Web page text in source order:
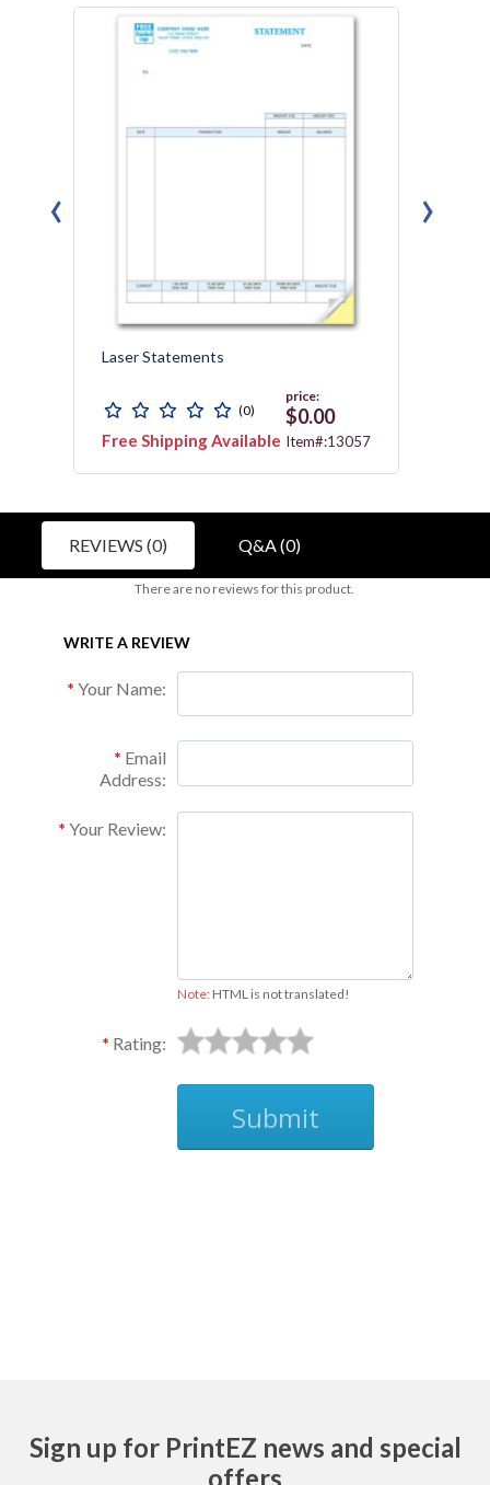
Laser Statements
(0)
Free Shipping Available
price:
$0.00
Item#:13057
‹ ›
REVIEWS (0) Q&A (0)
There are no reviews for this product.
WRITE A REVIEW
Your Name:
Email
Address:
Your Review:
Note:HTML is not translated!
Rating:
Submit
Sign up for PrintEZ news and special
offers